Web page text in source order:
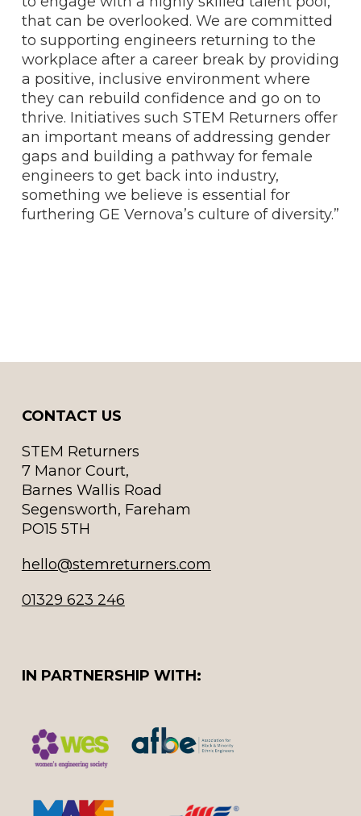
that can be overlooked. We are committed
to supporting engineers returning to the
workplace after a career break by providing
a positive, inclusive environment where
they can rebuild confidence and go on to
thrive. Initiatives such STEM Returners offer
an important means of addressing gender
gaps and building a pathway for female
engineers to get back into industry,
something we believe is essential for
furthering GE Vernova’s culture of diversity.”
CONTACT US
STEM Returners
7 Manor Court,
Barnes Wallis Road
Segensworth, Fareham
PO15 5TH
hello@stemreturners.com
01329 623 246
IN PARTNERSHIP WITH: